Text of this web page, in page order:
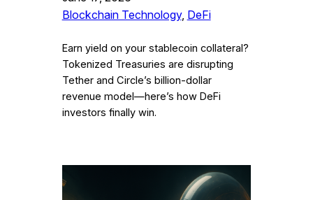
Blockchain Technology, DeFi
Earn yield on your stablecoin collateral?
Tokenized Treasuries are disrupting
Tether and Circle’s billion-dollar
revenue model—here’s how DeFi
investors finally win.